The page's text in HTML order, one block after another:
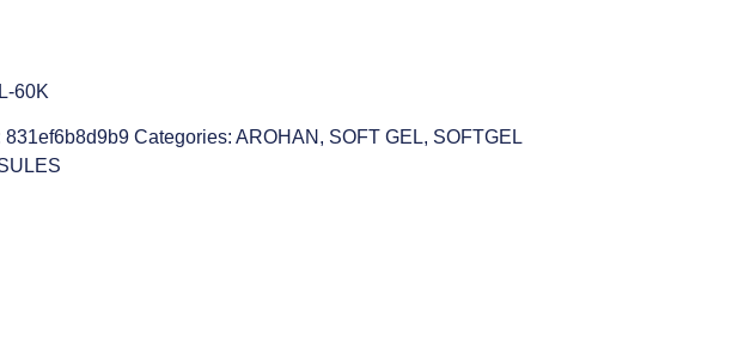
60K
831ef6b8d9b9 Categories: AROHAN , SOFT GEL, SOFTGEL